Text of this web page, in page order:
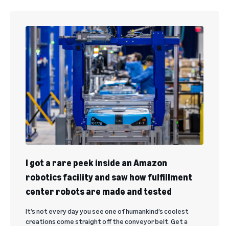
I got a rare peek inside an Amazon
robotics facility and saw how fulfillment
center robots are made and tested
It’s not every day you see one of humankind’s coolest
creations come straight off the conveyor belt. Get a